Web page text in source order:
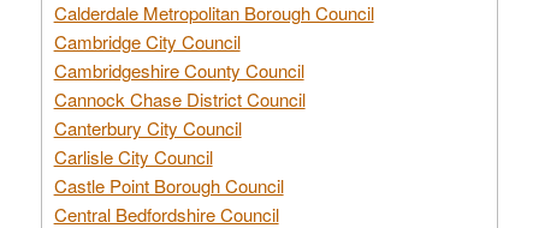
Calderdale Metropolitan Borough Council
Cambridge City Council
Cambridgeshire County Council
Cannock Chase District Council
Canterbury City Council
Carlisle City Council
Castle Point Borough Council
Central Bedfordshire Council